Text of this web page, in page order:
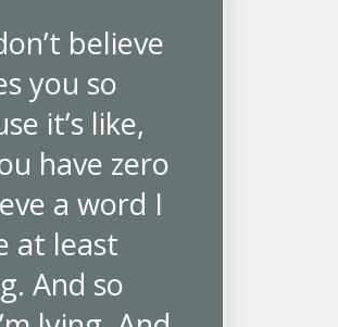
believe
you so
it’s like,
have zero
a word I
at least
And so